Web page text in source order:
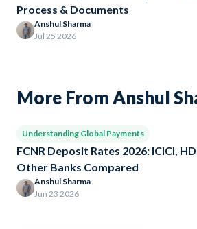
Process & Documents
Anshul Sharma
Jul 25 2026
More From Anshul
Understanding Global Payments
FCNR Deposit Rates 2026: ICICI,
Other Banks Compared
Anshul Sharma
Jun 23 2026